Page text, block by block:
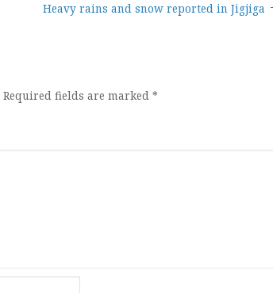
Heavy rains and snow reported in Jigjiga
Required fields are marked *